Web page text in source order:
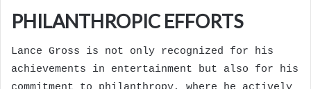
PHILANTHROPIC EFFORTS
Lance Gross is not only recognized for his
achievements in entertainment but also for his